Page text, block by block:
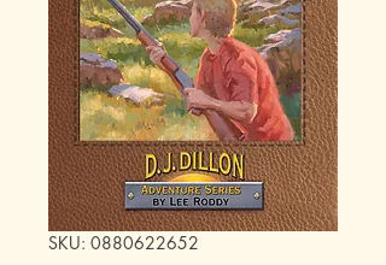
SKU: 0880622652